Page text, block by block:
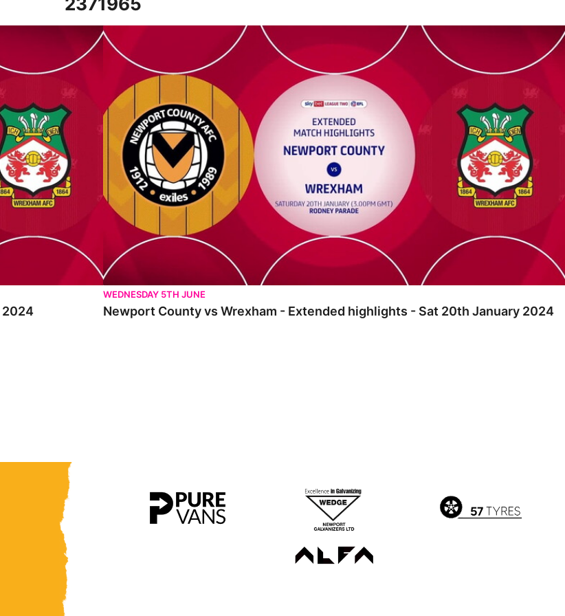
2024
Newport County vs Wrexham - Extended highlights - Sat 20th January 2024
WEDNESDAY 5TH JUNE
Newport County vs Wrexham - Extended highlights - Sat 20th January 2024